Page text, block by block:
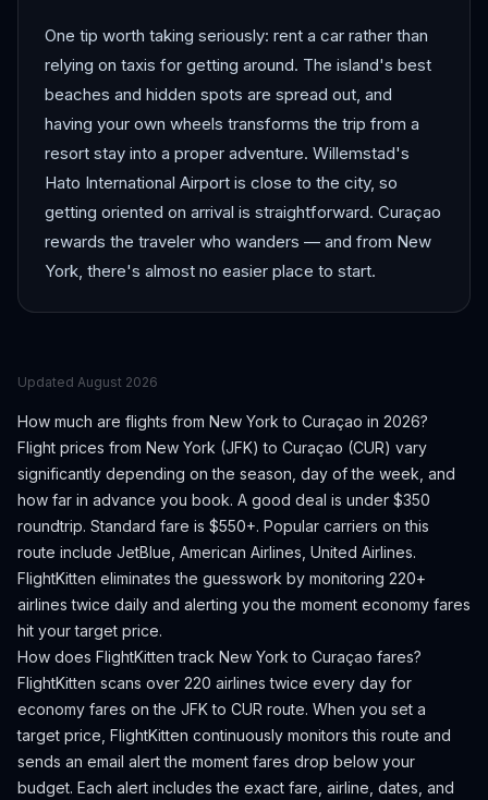
One tip worth taking seriously: rent a car rather than
relying on taxis for getting around. The island's best
beaches and hidden spots are spread out, and
having your own wheels transforms the trip from a
resort stay into a proper adventure. Willemstad's
Hato International Airport is close to the city, so
getting oriented on arrival is straightforward. Curaçao
rewards the traveler who wanders — and from New
York, there's almost no easier place to start.
Updated August 2026
How much are flights from New York to Curaçao in 2026?
Flight prices from New York (JFK) to Curaçao (CUR) vary
significantly depending on the season, day of the week, and
how far in advance you book. A good deal is under $350
roundtrip. Standard fare is $550+. Popular carriers on this
route include JetBlue, American Airlines, United Airlines.
FlightKitten eliminates the guesswork by monitoring 220+
airlines twice daily and alerting you the moment economy fares
hit your target price.
How does FlightKitten track New York to Curaçao fares?
FlightKitten scans over 220 airlines twice every day for
economy fares on the JFKto CUR route. When you set a
target price, FlightKitten continuously monitors this route and
sends an email alert the moment fares drop below your
budget. Each alert includes the exact fare, airline, dates, and